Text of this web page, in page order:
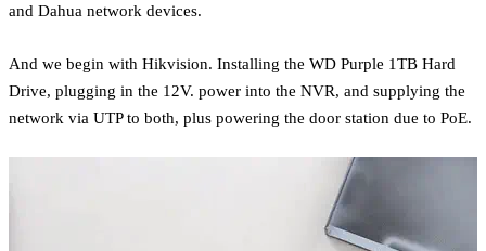
and Dahua network devices.
And we begin with Hikvision. Installing the WD Purple 1TB Hard
Drive, plugging in the 12V. power into the NVR, and supplying the
network via UTP to both, plus powering the door station due to PoE.